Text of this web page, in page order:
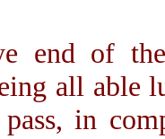
end of
all able
in